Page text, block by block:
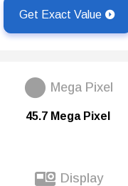
Get Exact Value
Mega Pixel
45.7 Mega Pixel
Display